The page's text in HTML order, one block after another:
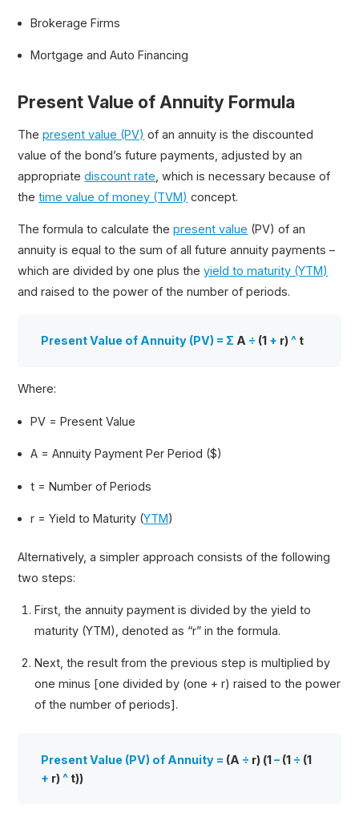
Brokerage Firms
Mortgage and Auto Financing
Present Value of Annuity Formula
Thepresent value (PV) of an annuity is the discounted
value of the bond’s future payments, adjusted by an
appropriatediscount rate , which is necessary because of
thetime value of money (TVM) concept.
The formula to calculate thepresent value (PV) of an
annuity is equal to the sum of all future annuity payments –
which are divided by one plus theyield to maturity (YTM)
and raised to the power of the number of periods.
Present Value of Annuity (PV) = Σ A ÷ (1 + r) ^ t
Where:
PV = Present Value
A = Annuity Payment Per Period ($)
t = Number of Periods
r = Yield to Maturity (YTM)
Alternatively, a simpler approach consists of the following
two steps:
First, the annuity payment is divided by the yield to
maturity (YTM), denoted as “r” in the formula.
Next, the result from the previous step is multiplied by
one minus [one divided by (one + r) raised to the power
of the number of periods].
Present Value (PV) of Annuity = (A ÷ r) (1– (1 ÷ (1
+ r) ^ t))